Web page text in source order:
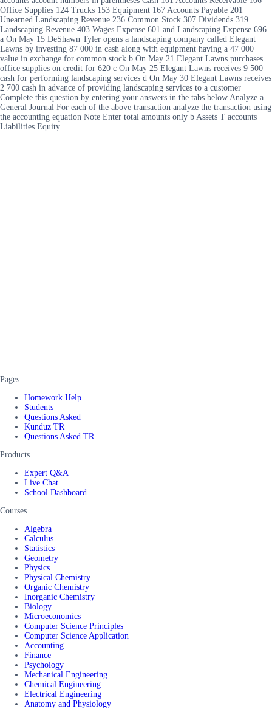
Office Supplies 124 Trucks 153 Equipment 167 Accounts Payable 201
Unearned Landscaping Revenue 236 Common Stock 307 Dividends 319
Landscaping Revenue 403 Wages Expense 601 and Landscaping Expense 696
a On May 15 DeShawn Tyler opens a landscaping company called Elegant
Lawns by investing 87 000 in cash along with equipment having a 47 000
value in exchange for common stock b On May 21 Elegant Lawns purchases
office supplies on credit for 620 c On May 25 Elegant Lawns receives 9 500
cash for performing landscaping services d On May 30 Elegant Lawns receives
2 700 cash in advance of providing landscaping services to a customer
Complete this question by entering your answers in the tabs below Analyze a
General Journal For each of the above transaction analyze the transaction using
the accounting equation Note Enter total amounts only b Assets T accounts
Liabilities Equity
Pages
Homework Help
Students
Questions Asked
Kunduz TR
Questions Asked TR
Products
Expert Q&A
Live Chat
School Dashboard
Courses
Algebra
Calculus
Statistics
Geometry
Physics
Physical Chemistry
Organic Chemistry
Inorganic Chemistry
Biology
Microeconomics
Computer Science Principles
Computer Science Application
Accounting
Finance
Psychology
Mechanical Engineering
Chemical Engineering
Electrical Engineering
Anatomy and Physiology